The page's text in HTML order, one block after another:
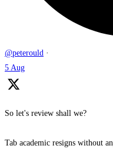
@peterould ·
5 Aug
So let's review shall we?
Tab academic resigns without